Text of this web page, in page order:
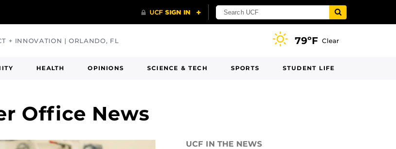
+ INNOVATION | ORLANDO, FL 79ºF Clear
HEALTH OPINIONS SCIENCE & TECH SPORTS STUDENT LIFE
Office News
UCF IN THE NEWS